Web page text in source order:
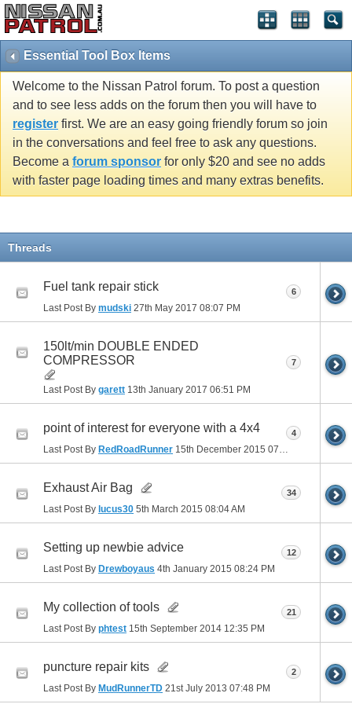
Essential Tool Box Items
Welcome to the Nissan Patrol forum. To post a question
and to see less adds on the forum then you will have to
register first. We are an easy going friendly forum so join
in the conversations and feel free to ask any questions.
Become a forum sponsor for only $20 and see no adds
with faster page loading times and many extras benefits.
Threads
Fuel tank repair stick
Last Post By mudski 27th May 2017 08:07 PM
6
150lt/min DOUBLE ENDED
COMPRESSOR
Last Post By garett 13th January 2017 06:51 PM
7
point of interest for everyone with a 4x4
Last Post By RedRoadRunner 15th December 2015 07:56 PM
4
Exhaust Air Bag
Last Post By lucus30 5th March 2015 08:04 AM
34
Setting up newbie advice
Last Post By Drewboyaus 4th January 2015 08:24 PM
12
My collection of tools
Last Post By phtest 15th September 2014 12:35 PM
21
puncture repair kits
Last Post By MudRunnerTD 21st July 2013 07:48 PM
2